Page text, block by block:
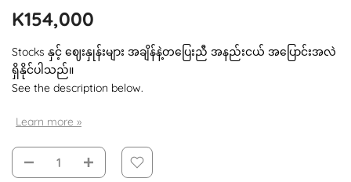
K154,000
Stocks နှင့် ဈေးနှုန်းများ အချိန်နဲ့တပြေးညီ အနည်းငယ် အပြောင်းအလဲ
ရှိနိုင်ပါသည်။
See the description below.
Learn more »